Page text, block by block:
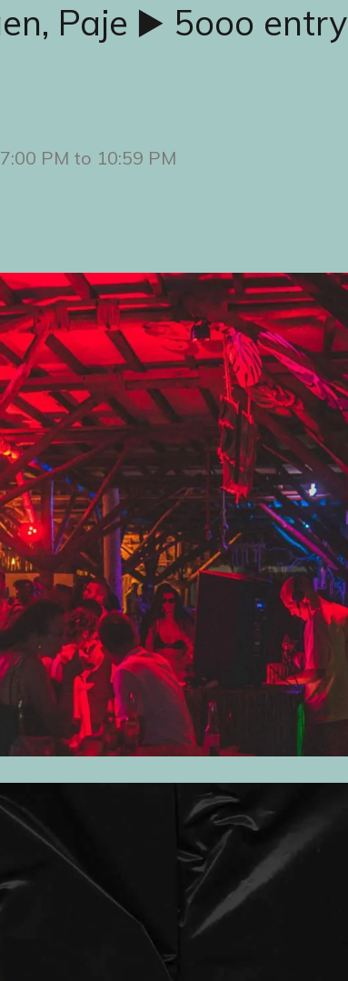
Paje ▶️ 5ooo entry
PM to 10:59 PM